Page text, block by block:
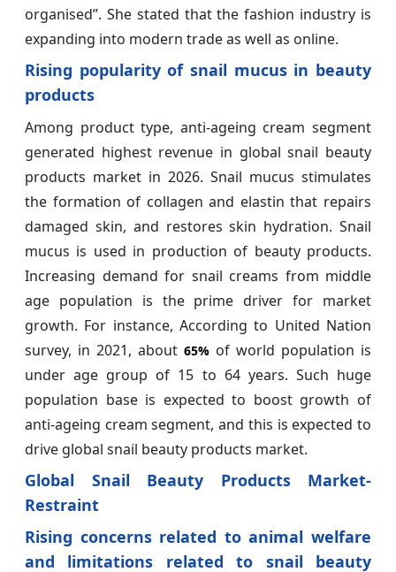
organised”. She stated that the fashion industry is
expanding into modern trade as well as online.
Rising popularity of snail mucus in beauty
products
Among product type, anti-ageing cream segment
generated highest revenue in global snail beauty
products market in 2026. Snail mucus stimulates
the formation of collagen and elastin that repairs
damaged skin, and restores skin hydration. Snail
mucus is used in production of beauty products.
Increasing demand for snail creams from middle
age population is the prime driver for market
growth. For instance, According to United Nation
survey, in 2021, about 65% of world population is
under age group of 15 to 64 years. Such huge
population base is expected to boost growth of
anti-ageing cream segment, and this is expected to
drive global snail beauty products market.
Global Snail Beauty Products Market-
Restraint
Rising concerns related to animal welfare
and limitations related to snail beauty